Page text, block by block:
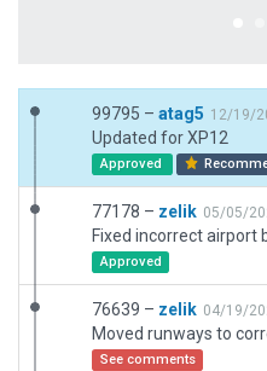
99795 – atag5 12/19/
Updated for XP12
Approved
77178 – zelik 05/05/
Fixed incorrect airport
Approved
76639 – zelik 04/19/
See comments